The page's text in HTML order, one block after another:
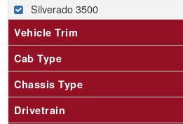
Silverado 3500
Vehicle Trim
Cab Type
Chassis Type
Drivetrain